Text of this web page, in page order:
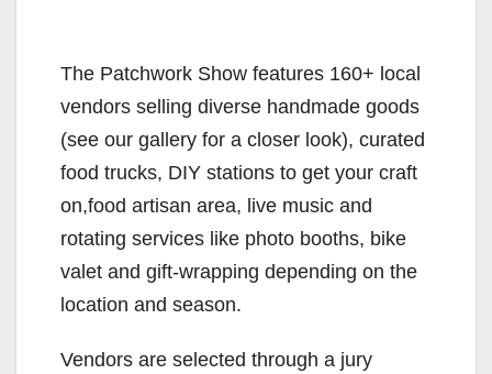
The Patchwork Show features 160+ local
vendors selling diverse handmade goods
(see our gallery for a closer look), curated
food trucks, DIY stations to get your craft
on,food artisan area, live music and
rotating services like photo booths, bike
valet and gift-wrapping depending on the
location and season.
Vendors are selected through a jury